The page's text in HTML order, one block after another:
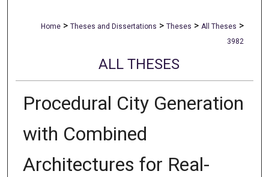
Home > Theses and Dissertations > Theses > All Theses >
3982
ALL THESES
Procedural City Generation
with Combined
Architectures for Real-